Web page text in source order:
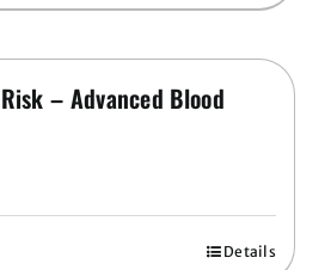
– Advanced Blood
Details